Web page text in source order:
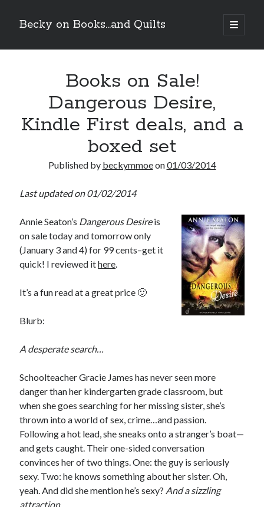
Becky on Books...and Quilts
open
primary
Sidebar
Cover Reveal! MAC MEYERS NEEDS ME by Helena Hunting (Tilton
University #2) releases September 10!
Teaser Reveal! LOCKE by Sawyer Bennett (Portland Wildfire #2)
releases September 11!
Cover Reveal! BREACHED by J.L. Drake (Stonewall Trilogy #3) releases
Teaser Reveal! LOCKE by Sawyer Bennett (Portland Wildfire #2)
releases August 11!
Enter your email address to subscribe to this blog and receive
Address
Subscribe
What I’m Currently Reading…
Becky's bookshelf: currently-
reading
Fearless Heart
byBrighton Walsh
Books on Sale!
Dangerous Desire,
Kindle First deals, and a
boxed set
Published by beckymmoeon01/03/2014
Last updated on 01/02/2014
Annie Seaton’s Dangerous Desireis
on sale today and tomorrow only
(January 3 and 4) for 99 cents–get it
quick! I reviewed ithere.
It’s a fun read at a great price 🙂
Blurb:
A desperate search…
Schoolteacher Gracie James has never seen more
danger than her kindergarten grade classroom, but
when she goes searching for her missing sister, she’s
thrown into a world of sex, crime…and passion.
Following a hot lead, she sneaks onto a stranger’s boat—
and gets caught. Their one-sided conversation
convinces her of two things. One: the guy is seriously
sexy. Two: he knows something about her sister. Oh,
yeah. And did she mention he’s sexy? And a sizzling
attraction…